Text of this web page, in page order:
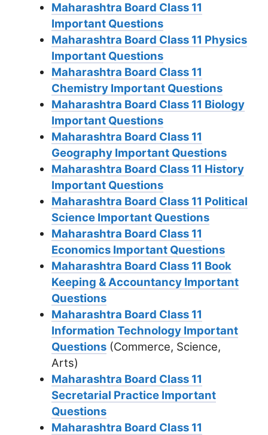
Maharashtra Board Class 11
Important Questions
Maharashtra Board Class 11 Physics
Important Questions
Maharashtra Board Class 11
Chemistry Important Questions
Maharashtra Board Class 11 Biology
Important Questions
Maharashtra Board Class 11
Geography Important Questions
Maharashtra Board Class 11 History
Important Questions
Maharashtra Board Class 11 Political
Science Important Questions
Maharashtra Board Class 11
Economics Important Questions
Maharashtra Board Class 11 Book
Keeping & Accountancy Important
Questions
Maharashtra Board Class 11
Information Technology Important
Questions(Commerce, Science,
Arts)
Maharashtra Board Class 11
Secretarial Practice Important
Questions
Maharashtra Board Class 11